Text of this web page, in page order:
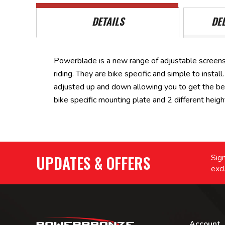
DETAILS
Powerblade is a new range of adjustable
riding. They are bike specific and simple to
adjusted up and down allowing you to get the
bike specific mounting plate and 2 different
UPDATES & OFFERS